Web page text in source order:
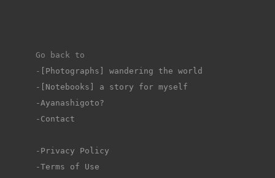
Go back to
-
[Photographs] wandering the world
-[Notebooks] a story for myself
-Ayanashigoto?
-Contact
-Privacy Policy
-Terms of Use